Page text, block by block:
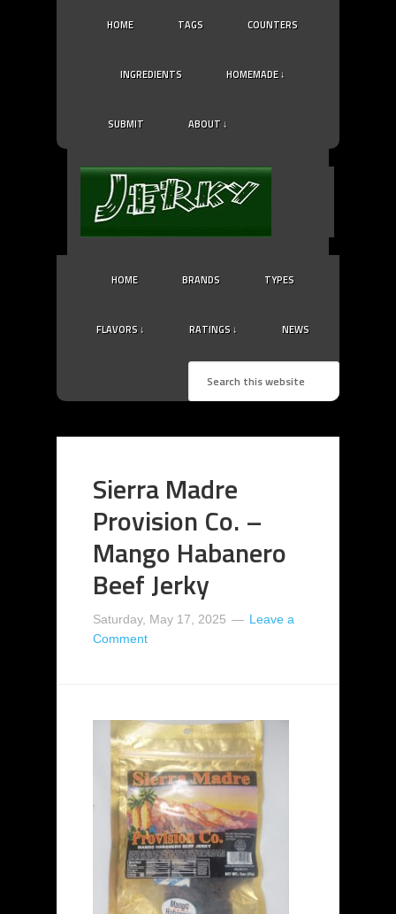
HOME TAGS COUNTERS
INGREDIENTS HOMEMADE ↓
SUBMIT ABOUT ↓
HOME BRANDS TYPES
FLAVORS ↓ RATINGS ↓ NEWS
Sierra Madre
Provision Co. –
Mango Habanero
Beef Jerky
Saturday, May 17, 2025
Leave a
Comment